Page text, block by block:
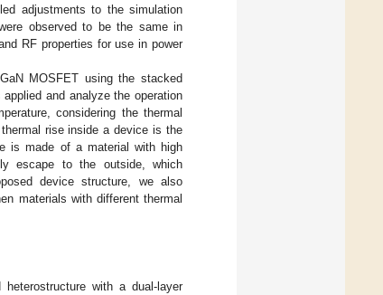
adjustments to the simulation
observed to be the same in
RF properties for use in power
MOSFET using the stacked
and analyze the operation
considering the thermal
rise inside a device is the
is made of a material with high
escape to the outside, which
device structure, we also
materials with different thermal
with a dual-layer